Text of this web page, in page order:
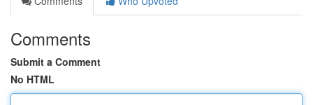
Comments
Submit a Comment
No HTML